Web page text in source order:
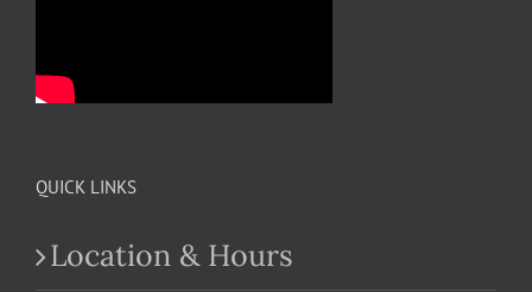
QUICK LINKS
Location & Hours